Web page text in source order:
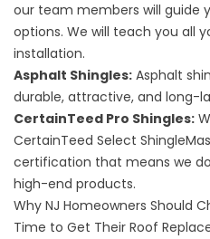
our team members will guide
options. We will teach you all
installation.
Asphalt Shingles: Asphalt
durable, attractive, and long-
CertainTeed Pro Shingles:
CertainTeed Select
certification that means we
high-end products.
Why NJ Homeowners Should
Time to Get Their Roof